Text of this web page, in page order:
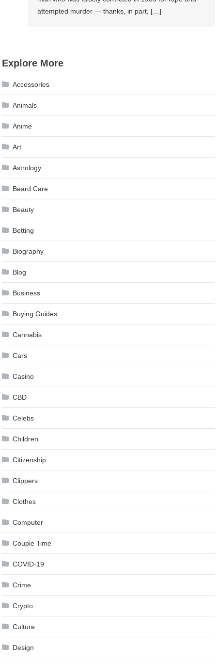
Order
Of
attempted murder — thanks, in part, […]
Explore More
Accessories
Animals
Anime
Art
Astrology
Beard Care
Beauty
Betting
Biography
Blog
Business
Buying Guides
Cannabis
Cars
Casino
CBD
Celebs
Children
Citizenship
Clippers
Clothes
Computer
Couple Time
COVID-19
Crime
Crypto
Culture
Design